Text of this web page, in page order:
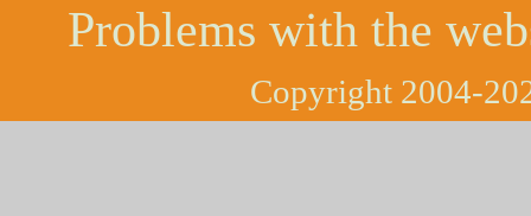
Problems with the
Copyright 2004-